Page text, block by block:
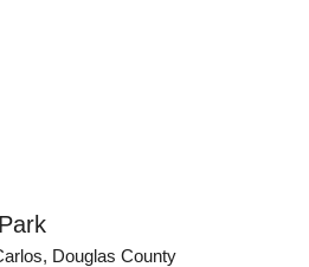
Douglas County